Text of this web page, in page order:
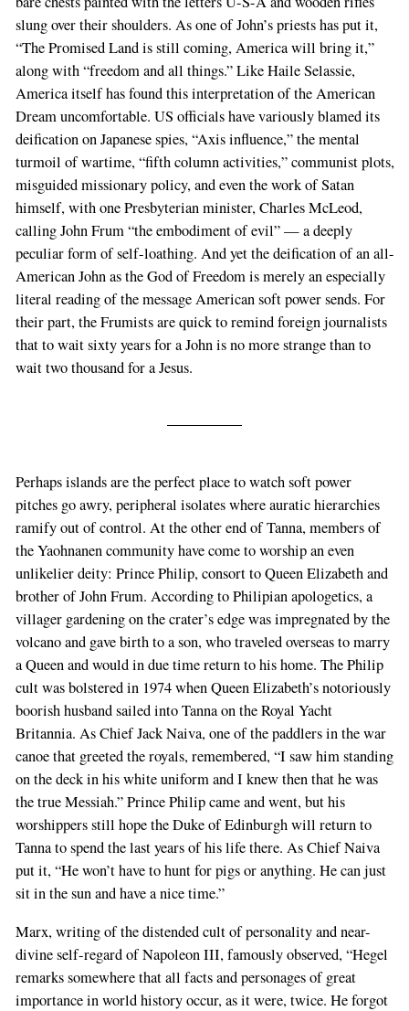
slung over their shoulders. As one of John’s priests has put it,
“The Promised Land is still coming, America will bring it,”
along with “freedom and all things.” Like Haile Selassie,
America itself has found this interpretation of the American
Dream uncomfortable. US officials have variously blamed its
deification on Japanese spies, “Axis influence,” the mental
turmoil of wartime, “fifth column activities,” communist plots,
misguided missionary policy, and even the work of Satan
himself, with one Presbyterian minister, Charles McLeod,
calling John Frum “the embodiment of evil” — a deeply
peculiar form of self-loathing. And yet the deification of an all-
American John as the God of Freedom is merely an especially
literal reading of the message American soft power sends. For
their part, the Frumists are quick to remind foreign journalists
that to wait sixty years for a John is no more strange than to
wait two thousand for a Jesus.
Perhaps islands are the perfect place to watch soft power
pitches go awry, peripheral isolates where auratic hierarchies
ramify out of control. At the other end of Tanna, members of
the Yaohnanen community have come to worship an even
unlikelier deity: Prince Philip, consort to Queen Elizabeth and
brother of John Frum. According to Philipian apologetics, a
villager gardening on the crater’s edge was impregnated by the
volcano and gave birth to a son, who traveled overseas to marry
a Queen and would in due time return to his home. The Philip
cult was bolstered in 1974 when Queen Elizabeth’s notoriously
boorish husband sailed into Tanna on the Royal Yacht
Britannia. As Chief Jack Naiva, one of the paddlers in the war
canoe that greeted the royals, remembered, “I saw him standing
on the deck in his white uniform and I knew then that he was
the true Messiah.” Prince Philip came and went, but his
worshippers still hope the Duke of Edinburgh will return to
Tanna to spend the last years of his life there. As Chief Naiva
put it, “He won’t have to hunt for pigs or anything. He can just
sit in the sun and have a nice time.”
Marx, writing of the distended cult of personality and near-
divine self-regard of Napoleon III, famously observed, “Hegel
remarks somewhere that all facts and personages of great
importance in world history occur, as it were, twice. He forgot